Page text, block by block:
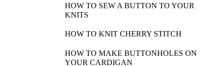
HOW TO SEW A BUTTON TO YOUR
KNITS
HOW TO KNIT CHERRY STITCH
HOW TO MAKE BUTTONHOLES ON
YOUR CARDIGAN